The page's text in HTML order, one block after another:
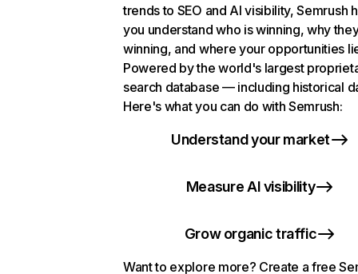
trends to SEO and AI visibility, Semrush
you understand who is winning, why
winning, and where your opportunities
Powered by the world's largest
search database — including historical
Here's what you can do with Semrush:
Understand your market
Measure AI visibility
Grow organic traffic
Want to explore more? Create a free